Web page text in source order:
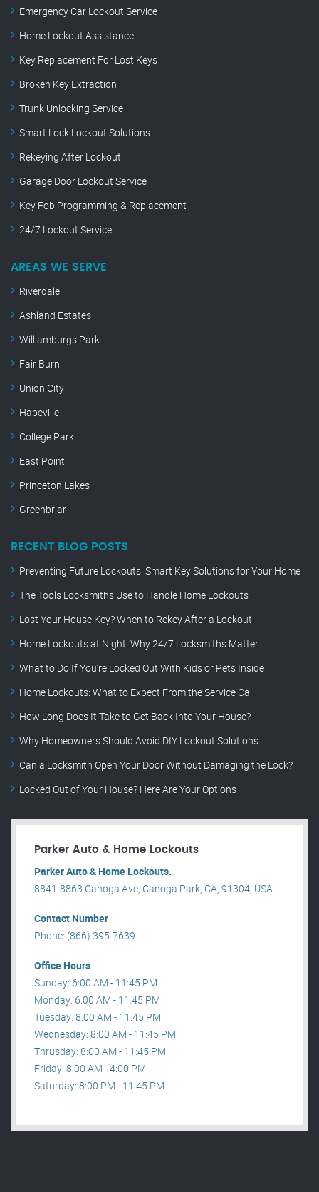
Emergency Car Lockout Service
Home Lockout Assistance
Key Replacement For Lost Keys
Broken Key Extraction
Trunk Unlocking Service
Smart Lock Lockout Solutions
Rekeying After Lockout
Garage Door Lockout Service
Key Fob Programming & Replacement
24/7 Lockout Service
AREAS WE SERVE
Riverdale
Ashland Estates
Williamburgs Park
Fair Burn
Union City
Hapeville
College Park
East Point
Princeton Lakes
Greenbriar
RECENT BLOG POSTS
Preventing Future Lockouts: Smart Key Solutions for Your Home
The Tools Locksmiths Use to Handle Home Lockouts
Lost Your House Key? When to Rekey After a Lockout
Home Lockouts at Night: Why 24/7 Locksmiths Matter
What to Do If You’re Locked Out With Kids or Pets Inside
Home Lockouts: What to Expect From the Service Call
How Long Does It Take to Get Back Into Your House?
Why Homeowners Should Avoid DIY Lockout Solutions
Can a Locksmith Open Your Door Without Damaging the Lock?
Locked Out of Your House? Here Are Your Options
Parker Auto & Home Lockouts
Parker Auto & Home Lockouts.
8841-8863 Canoga Ave, Canoga Park, CA, 91304, USA .
Contact Number
Phone: (866) 395-7639
Office Hours
Sunday: 6:00 AM - 11:45 PM
Monday: 6:00 AM - 11:45 PM
Tuesday: 8:00 AM - 11:45 PM
Wednesday: 8:00 AM - 11:45 PM
Thrusday: 8:00 AM - 11:45 PM
Friday: 8:00 AM - 4:00 PM
Saturday: 8:00 PM - 11:45 PM